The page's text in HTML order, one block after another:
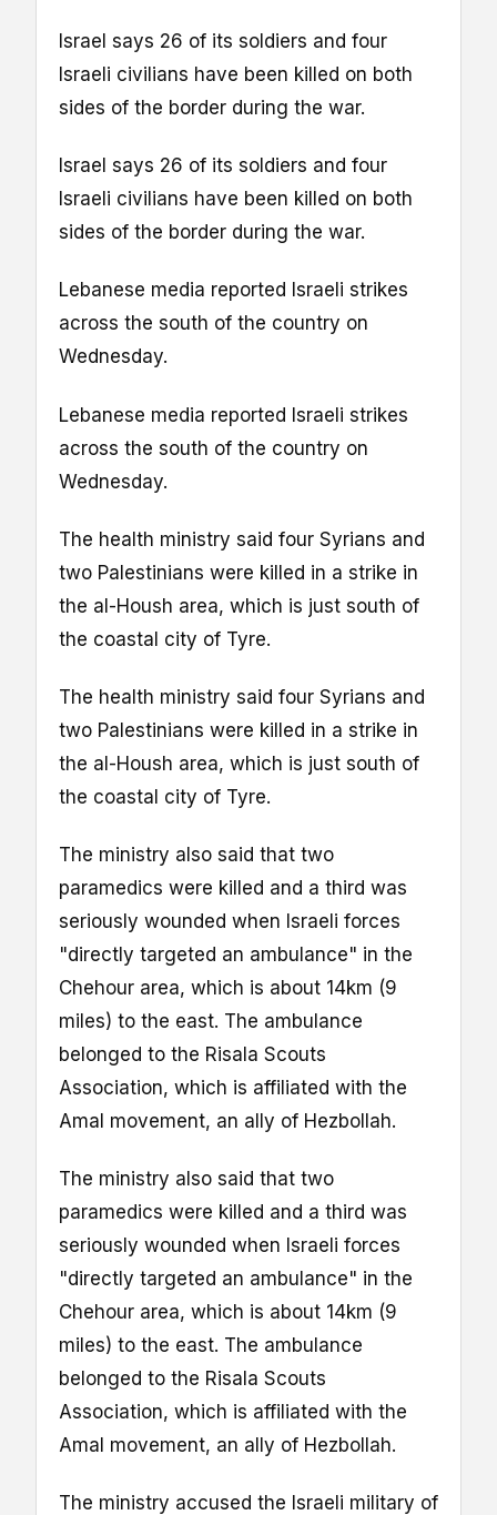
Israel says 26 of its soldiers and four
Israeli civilians have been killed on both
sides of the border during the war.
Israel says 26 of its soldiers and four
Israeli civilians have been killed on both
sides of the border during the war.
Lebanese media reported Israeli strikes
across the south of the country on
Wednesday.
Lebanese media reported Israeli strikes
across the south of the country on
Wednesday.
The health ministry said four Syrians and
two Palestinians were killed in a strike in
the al-Housh area, which is just south of
the coastal city of Tyre.
The health ministry said four Syrians and
two Palestinians were killed in a strike in
the al-Housh area, which is just south of
the coastal city of Tyre.
The ministry also said that two
paramedics were killed and a third was
seriously wounded when Israeli forces
"directly targeted an ambulance" in the
Chehour area, which is about 14km (9
miles) to the east. The ambulance
belonged to the Risala Scouts
Association, which is affiliated with the
Amal movement, an ally of Hezbollah.
The ministry also said that two
paramedics were killed and a third was
seriously wounded when Israeli forces
"directly targeted an ambulance" in the
Chehour area, which is about 14km (9
miles) to the east. The ambulance
belonged to the Risala Scouts
Association, which is affiliated with the
Amal movement, an ally of Hezbollah.
The ministry accused the Israeli military of